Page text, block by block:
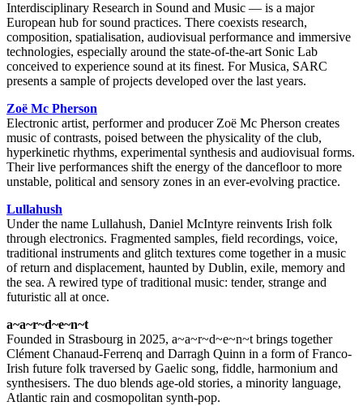
Interdisciplinary Research in Sound and Music — is a major
European hub for sound practices. There coexists research,
composition, spatialisation, audiovisual performance and immersive
technologies, especially around the state-of-the-art Sonic Lab
conceived to experience sound at its finest. For Musica, SARC
presents a sample of projects developed over the last years.
Zoë Mc Pherson
Electronic artist, performer and producer Zoë Mc Pherson creates
music of contrasts, poised between the physicality of the club,
hyperkinetic rhythms, experimental synthesis and audiovisual forms.
Their live performances shift the energy of the dancefloor to more
unstable, political and sensory zones in an ever-evolving practice.
Lullahush
Under the name Lullahush, Daniel McIntyre reinvents Irish folk
through electronics. Fragmented samples, field recordings, voice,
traditional instruments and glitch textures come together in a music
of return and displacement, haunted by Dublin, exile, memory and
the sea. A rewired type of traditional music: tender, strange and
futuristic all at once.
a~a~r~d~e~n~t
Founded in Strasbourg in 2025, a~a~r~d~e~n~t brings together
Clément Chanaud-Ferrenq and Darragh Quinn in a form of Franco-
Irish future folk traversed by Gaelic song, fiddle, harmonium and
synthesisers. The duo blends age-old stories, a minority language,
Atlantic rain and cosmopolitan synth-pop.